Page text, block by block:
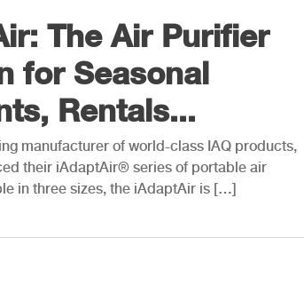
The Air Purifier
for Seasonal
Rentals...
manufacturer of world-class IAQ products,
their iAdaptAir® series of portable air
in three sizes, the iAdaptAir is […]